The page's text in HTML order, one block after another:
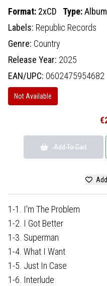
Format: 2xCD Type:Album
Labels: Republic Records
Genre: Country
Release Year: 2025
EAN/UPC: 0602475954682
Not Available
Add To Cart
1-1. I'm The Problem
1-2. I Got Better
1-3. Superman
1-4. What I Want
1-5. Just In Case
1-6. Interlude